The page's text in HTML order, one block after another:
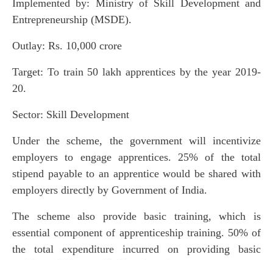
Implemented by: Ministry of Skill Development and
Entrepreneurship (MSDE).
Outlay: Rs. 10,000 crore
Target: To train 50 lakh apprentices by the year 2019-
20.
Sector: Skill Development
Under the scheme, the government will incentivize
employers to engage apprentices. 25% of the total
stipend payable to an apprentice would be shared with
employers directly by Government of India.
The scheme also provide basic training, which is
essential component of apprenticeship training. 50% of
the total expenditure incurred on providing basic